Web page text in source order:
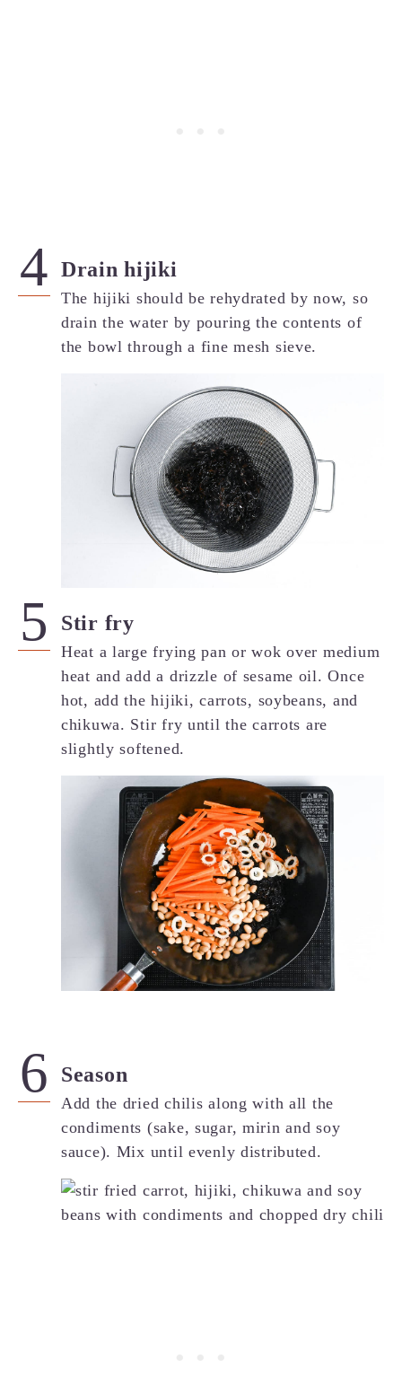
Drain hijiki
The hijiki should be rehydrated by now, so
drain the water by pouring the contents of
the bowl through a fine mesh sieve.
Stir fry
Heat a large frying pan or wok over medium
heat and add a drizzle of sesame oil. Once
hot, add the hijiki, carrots, soybeans, and
chikuwa. Stir fry until the carrots are
slightly softened.
Season
Add the dried chilis along with all the
condiments (sake, sugar, mirin and soy
sauce). Mix until evenly distributed.